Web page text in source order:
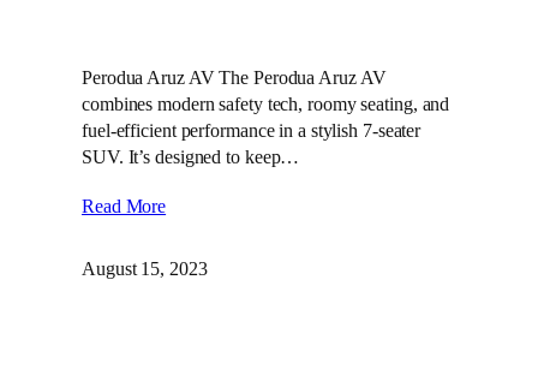
Perodua Aruz AV The Perodua Aruz AV
combines modern safety tech, roomy seating, and
fuel-efficient performance in a stylish 7-seater
SUV. It’s designed to keep…
Read More
August 15, 2023